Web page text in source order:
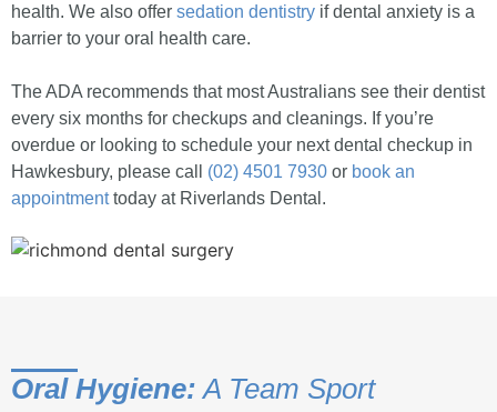
health. We also offer sedation dentistry if dental anxiety is a
barrier to your oral health care.
The ADA recommends that most Australians see their dentist
every six months for checkups and cleanings. If you’re
overdue or looking to schedule your next dental checkup in
Hawkesbury, please call (02) 4501 7930 or book an
appointmenttoday at Riverlands Dental.
Oral Hygiene: A Team Sport